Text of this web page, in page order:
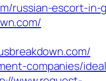
russian-escort-in-
companies/